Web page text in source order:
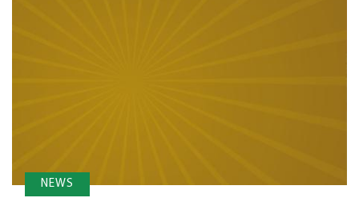
NEWS